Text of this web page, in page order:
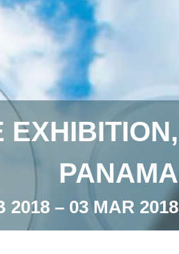
EXHIBITION,
PANAMA
2018 – 03 MAR 2018